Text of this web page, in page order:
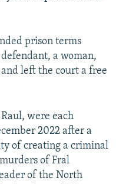
prison terms
a woman,
left the court a free
were each
2022 after a
of creating a criminal
of Fral
of the North